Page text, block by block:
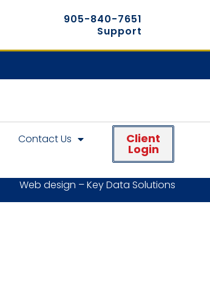
905-840-7651
Support
Contact Us Client
Login
Web design – Key Data Solutions